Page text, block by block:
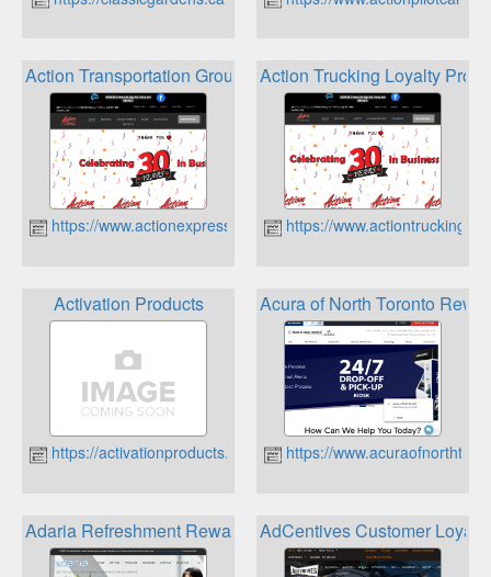
Action Transportation Group Air Miles
https://www.actionexpressedm.ca
Action Trucking Loyalty
https://www.actiontrucking.ca
Activation Products
https://activationproducts.ca
Acura of North Toronto
https://
Adaria Refreshment Reward ProgramAdCentives Customer